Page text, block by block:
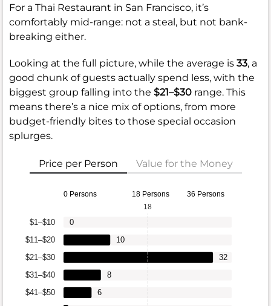
For a Thai Restaurant in San Francisco, it’s
comfortably mid-range: not a steal, but not bank-
breaking either.
Looking at the full picture, while the average is 33, a
good chunk of guests actually spend less, with the
biggest group falling into the $21–$30 range. This
means there’s a nice mix of options, from more
budget-friendly bites to those special occasion
splurges.
Price per Person Value for the Money
0 Persons 18 Persons 36 Persons
$41–$50
$31–$40
$21–$30
$11–$20
$1–$10
6
8
32
10
0
18